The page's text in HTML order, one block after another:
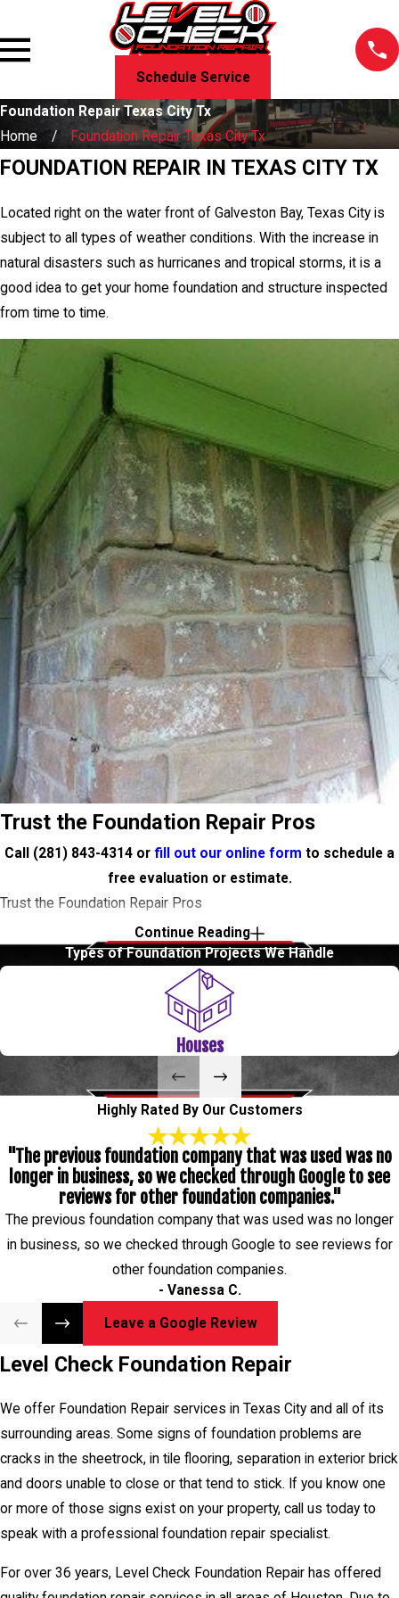
Schedule Service
Foundation Repair Texas City Tx
Home
Foundation Repair Texas City Tx
FOUNDATION REPAIR IN TEXAS CITY TX
Located right on the water front of Galveston Bay, Texas City is
subject to all types of weather conditions. With the increase in
natural disasters such as hurricanes and tropical storms, it is a
good idea to get your home foundation and structure inspected
from time to time.
Trust the Foundation Repair Pros
Call (281) 843-4314 or fill out our online form to schedule a
free evaluation or estimate.
Trust the Foundation Repair Pros
Call(281) 843-4314orfill out our online formto schedule a
free evaluation or estimate.
Level Check Foundation Repair
We offer Foundation Repair services in Texas City and all of its
surrounding areas. Some signs of foundation problems are
cracks in the sheetrock, in tile flooring, separation in exterior brick
and doors unable to close or that tend to stick. If you know one
or more of those signs exist on your property, call us today to
speak with a professional foundation repair specialist.
For over 36 years, Level Check Foundation Repair has offered
quality foundation repair services in all areas of Houston. Due to
Texas droughts, hot weather and humid summers, foundation
repair is in high demand. So call us today to speak with a
foundation repair specialist so we can restore your foundation!
Continue Reading
Types of Foundation Projects We Handle
Houses
Highly Rated By Our Customers
"The previous foundation company that was used was no
longer in business, so we checked through Google to see
reviews for other foundation companies."
The previous foundation company that was used was no longer
in business, so we checked through Google to see reviews for
other foundation companies.
- Vanessa C.
Leave a Google Review
Level Check Foundation Repair
We offer Foundation Repair services in Texas City and all of its
surrounding areas. Some signs of foundation problems are
cracks in the sheetrock, in tile flooring, separation in exterior brick
and doors unable to close or that tend to stick. If you know one
or more of those signs exist on your property, call us today to
speak with a professional foundation repair specialist.
For over 36 years, Level Check Foundation Repair has offered